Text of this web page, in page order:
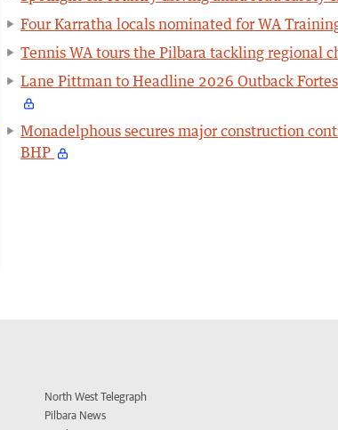
Four Karratha locals nominated for WA
Tennis WA tours the Pilbara tackling regional
Lane Pittman to Headline 2026 Outback
Monadelphous secures major construction
BHP
North West Telegraph
Pilbara News